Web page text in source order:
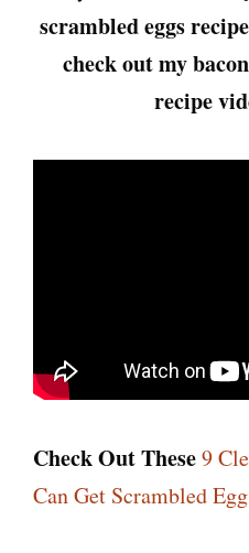
scrambled eggs
check out my
recipe
Check Out These9
Can Get Scrambled